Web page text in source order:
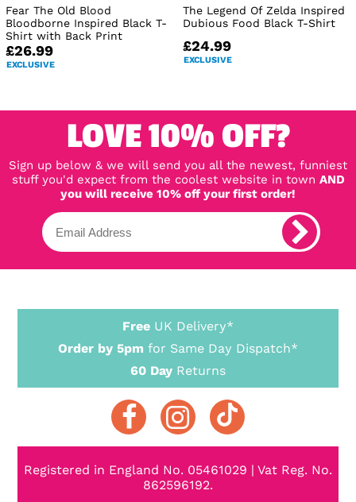
Fear The Old Blood
Bloodborne Inspired Black T-
Shirt with Back Print
£26.99
EXCLUSIVE
The Legend Of Zelda Inspired
Dubious Food Black T-Shirt
£24.99
EXCLUSIVE
LOVE 10% OFF?
Sign up below & we will send you all the newest, funniest
stuff you'd expect from the coolest website in town AND
you will receive 10% off your first order!
Free UK Delivery*
Order by 5pm for Same Day Dispatch*
60 Day Returns
Registered in England No. 05461029 | Vat Reg. No.
862596192.